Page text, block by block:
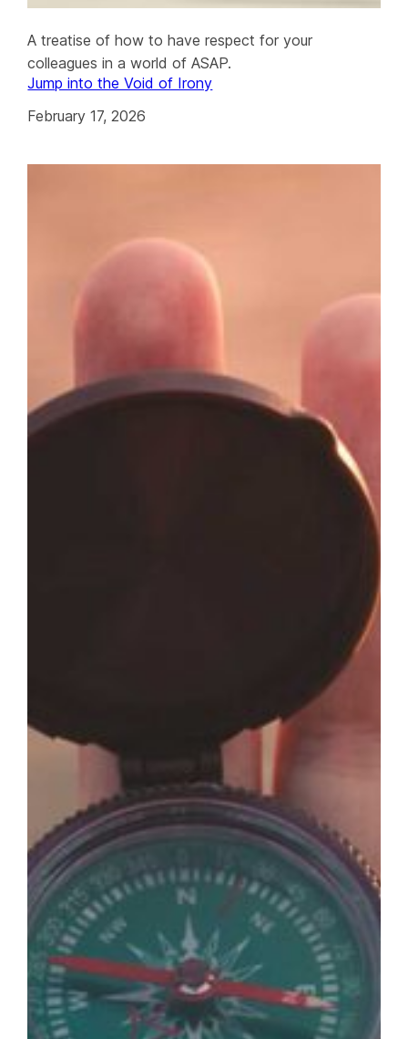
A treatise of how to have respect for your
colleagues in a world of ASAP.
Jump into the Void of Irony
February 17, 2026